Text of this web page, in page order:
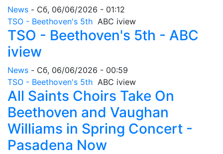
News - Сб, 06/06/2026 - 01:12
TSO - Beethoven's 5th ABC iview
TSO - Beethoven's 5th - ABC
iview
News - Сб, 06/06/2026 - 00:59
TSO - Beethoven's 5th ABC iview
All Saints Choirs Take On
Beethoven and Vaughan
Williams in Spring Concert -
Pasadena Now